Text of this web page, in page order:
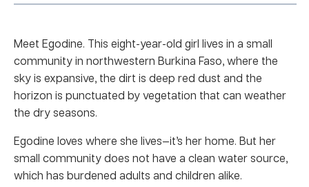
Meet Egodine. This eight-year-old girl lives in a small
community in northwestern Burkina Faso, where the
sky is expansive, the dirt is deep red dust and the
horizon is punctuated by vegetation that can weather
the dry seasons.
Egodine loves where she lives—it’s her home. But her
small community does not have a clean water source,
which has burdened adults and children alike.